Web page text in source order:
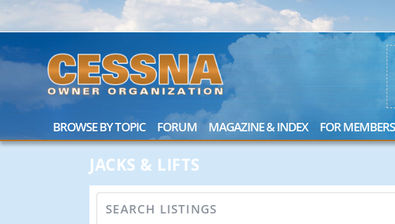
BROWSE BY TOPIC FORUM MAGAZINE & INDEX FOR MEMBERS
JACKS & LIFTS